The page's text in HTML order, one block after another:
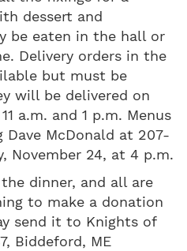
dessert and
be eaten in the hall or
Delivery orders in the
but must be
will be delivered on
a.m. and 1 p.m. Menus
Dave McDonald at 207-
November 24, at 4 p.m.
dinner, and all are
to make a donation
send it to Knights of
Biddeford, ME